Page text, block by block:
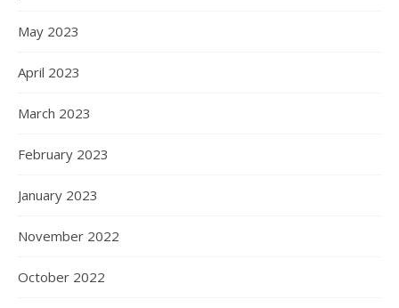
May 2023
April 2023
March 2023
February 2023
January 2023
November 2022
October 2022